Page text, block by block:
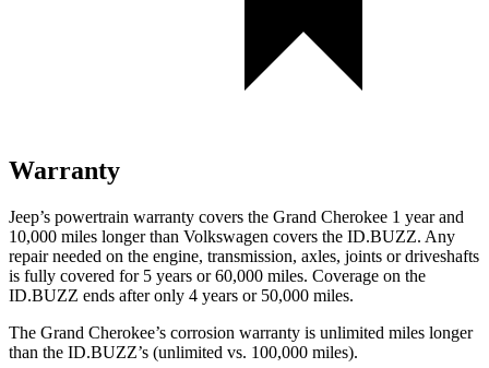
Warranty
Jeep’s powertrain warranty covers the Grand Cherokee 1 year and
10,000 miles longer than Volkswagen covers the ID.BUZZ. Any
repair needed on the engine, transmission, axles, joints or driveshafts
is fully covered for 5 years or 60,000 miles. Coverage on the
ID.BUZZ ends after only 4 years or 50,000 miles.
The Grand Cherokee’s corrosion warranty is unlimited miles longer
than the ID.BUZZ’s (unlimited vs. 100,000 miles).